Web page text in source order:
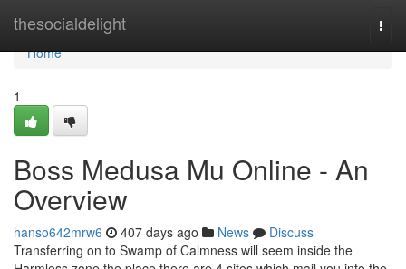
thesocialdelight
Home
Home
1
Boss Medusa Mu Online - An
Overview
hanso642mrw6 407 days ago News
Discuss
Transferring on to Swamp of Calmness will seem inside the